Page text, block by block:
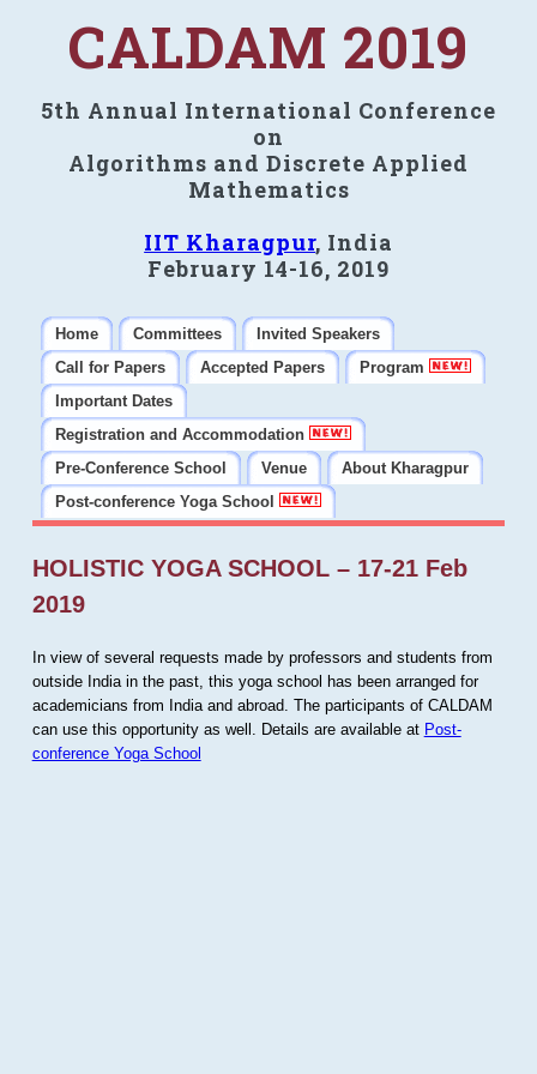
CALDAM 2019
5th Annual International Conference
on
Algorithms and Discrete Applied
Mathematics
IIT Kharagpur, India
February 14-16, 2019
Home Committees
Invited Speakers
Call for Papers
Accepted Papers
Program
Important Dates
Registration and Accommodation
Pre-Conference School
Venue
About Kharagpur
Post-conference Yoga School
HOLISTIC YOGA SCHOOL – 17-21 Feb
2019
In view of several requests made by professors and students from
outside India in the past, this yoga school has been arranged for
academicians from India and abroad. The participants of CALDAM
can use this opportunity as well. Details are available at Post-
conference Yoga School